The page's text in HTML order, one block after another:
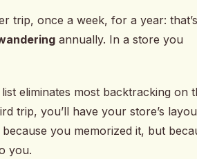
trip, once a week, for a year:
annually. In a store you
eliminates most backtracking on
trip, you’ll have your store’s
you memorized it, but
you.